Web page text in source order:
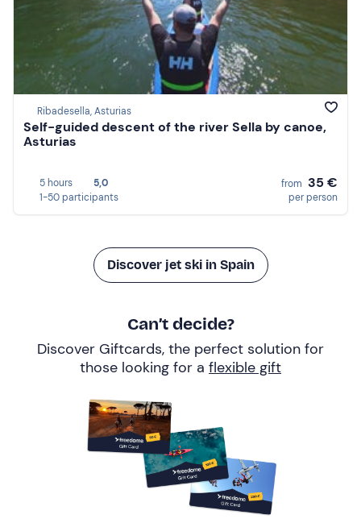
Ribadesella, Asturias
Self-guided descent of the river Sella by canoe,
Asturias
5 hours
5,0
1-50 participants
from 35 €
per person
Discover jet ski in Spain
Can’t decide?
Discover Giftcards, the perfect solution for
those looking for a flexible gift